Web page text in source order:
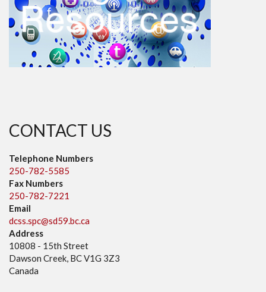
CONTACT US
Telephone Numbers
250-782-5585
Fax Numbers
250-782-7221
Email
dcss.spc@sd59.bc.ca
Address
10808 - 15th Street
Dawson Creek, BC V1G 3Z3
Canada